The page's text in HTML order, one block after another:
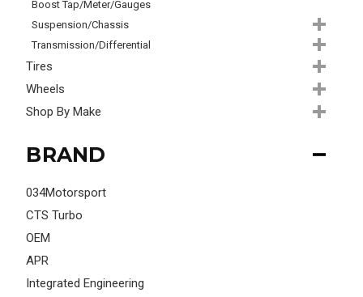
Boost Tap/Meter/Gauges
Suspension/Chassis
Transmission/Differential
Tires
Wheels
Shop By Make
BRAND
034Motorsport
CTS Turbo
OEM
APR
Integrated Engineering